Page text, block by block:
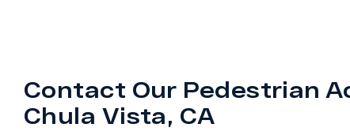
Contact Our Pedestrian
Chula Vista, CA